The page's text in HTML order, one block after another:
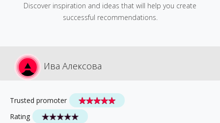
Discover inspiration and ideas that will help you create
successful recommendations.
Ива Алексова
Trusted promoter
Rating